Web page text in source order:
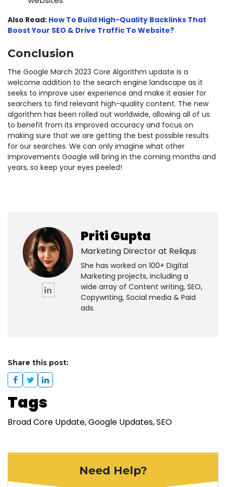
Also Read: How To Build High-Quality Backlinks That
Boost Your SEO & Drive Traffic To Website?
Conclusion
The Google March 2023 Core Algorithm update is a
welcome addition to the search engine landscape as it
seeks to improve user experience and make it easier for
searchers to find relevant high-quality content. The new
algorithm has been rolled out worldwide, allowing all of us
to benefit from its improved accuracy and focus on
making sure that we are getting the best possible results
for our searches. We can only imagine what other
improvements Google will bring in the coming months and
years, so keep your eyes peeled!
Priti Gupta
Marketing Director at Reliqus
She has worked on 100+ Digital
Marketing projects, including a
wide array of Content writing, SEO,
Copywriting, Social media & Paid
ads.
Share this post:
Tags
Broad Core Update Google Updates SEO
Need Help?